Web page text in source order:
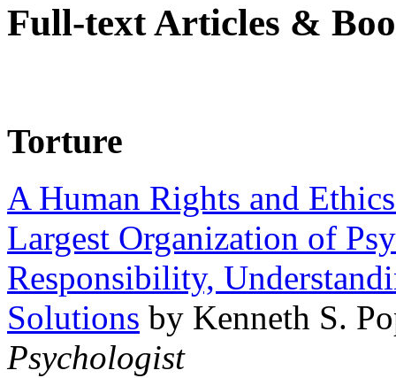
Full-text Articles &
Torture
A Human Rights and
Largest Organization of
Responsibility,
Solutions by Kenneth S.
Psychologist